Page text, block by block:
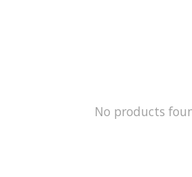
No products